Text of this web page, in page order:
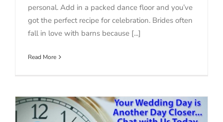
personal. Add in a packed dance floor and you’ve
got the perfect recipe for celebration. Brides often
fall in love with barns because [...]
Read More